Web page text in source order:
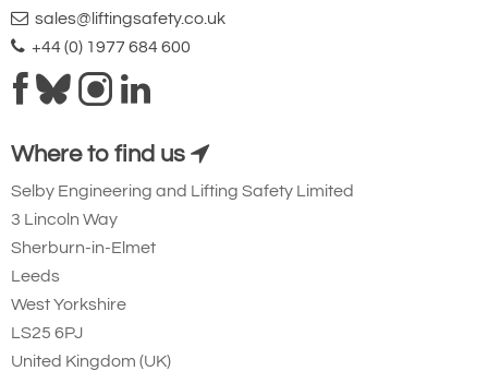
sales@liftingsafety.co.uk
+44 (0) 1977 684 600
Where to find us
Selby Engineering and Lifting Safety Limited
3 Lincoln Way
Sherburn-in-Elmet
Leeds
West Yorkshire
LS25 6PJ
United Kingdom (UK)